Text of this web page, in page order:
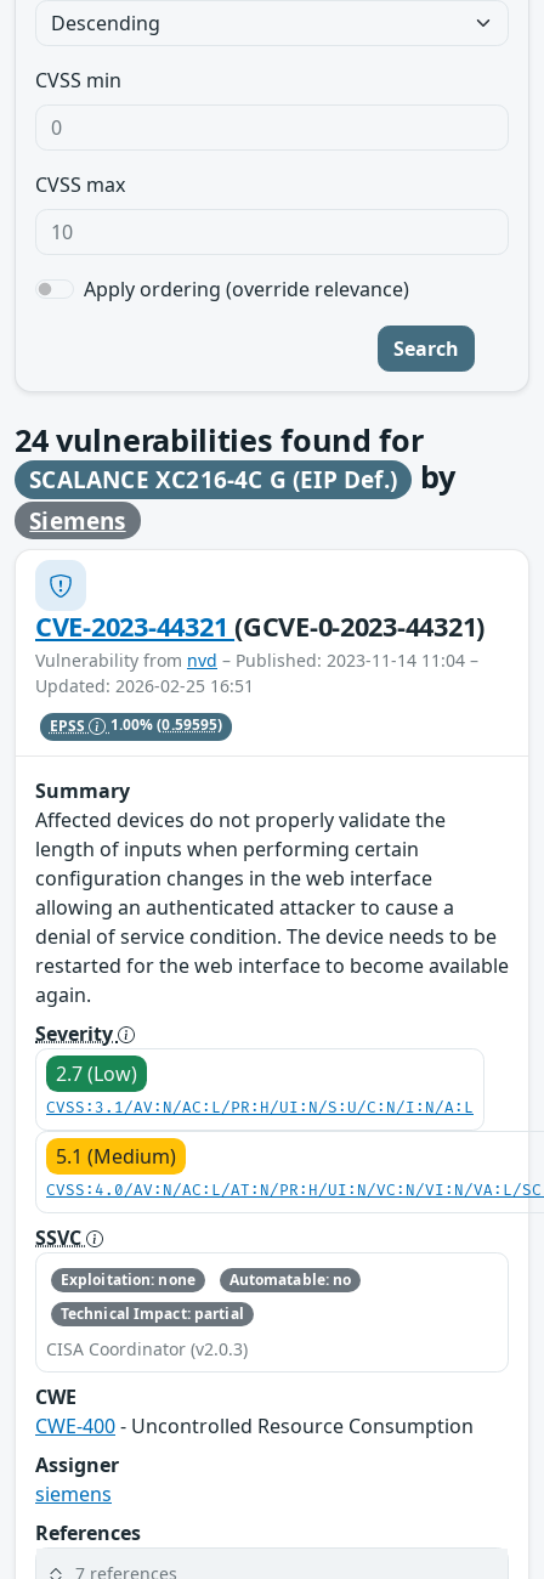
CVSS min
CVSS max
Apply ordering (override relevance)
Search
24vulnerabilities found for
SCALANCE XC216-4C G (EIP Def.) by
Siemens
CVE-2023-44321(GCVE-0-2023-44321)
Vulnerability from nvd – Published: 2023-11-14 11:04 –
Updated: 2026-02-25 16:51
EPSS 1.00%(0.59595)
Summary
Affected devices do not properly validate the
length of inputs when performing certain
configuration changes in the web interface
allowing an authenticated attacker to cause a
denial of service condition. The device needs to be
restarted for the web interface to become available
again.
Severity
2.7 (Low)
CVSS:3.1/AV:N/AC:L/PR:H/UI:N/S:U/C:N/I:N/A:L
5.1 (Medium)
CVSS:4.0/AV:N/AC:L/AT:N/PR:H/UI:N/VC:N/VI:N/VA:L/
SSVC
Exploitation: none
Automatable: no
Technical Impact: partial
CISA Coordinator (v2.0.3)
CWE
CWE-400- Uncontrolled Resource Consumption
Assigner
siemens
References
7 references